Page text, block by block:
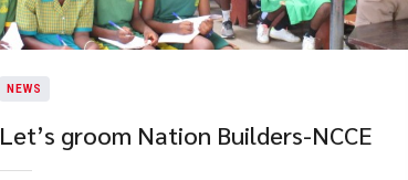
NEWS
Let’s groom Nation Builders-NCCE